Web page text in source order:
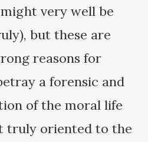
very well be
but these are
reasons for
a forensic and
of the moral life
truly oriented to the